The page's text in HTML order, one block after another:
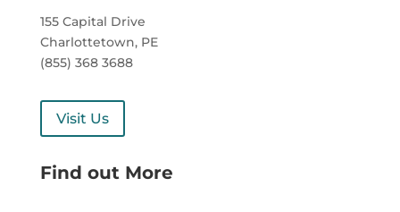
155 Capital Drive
Charlottetown, PE
(855) 368 3688
Visit Us
Find out More